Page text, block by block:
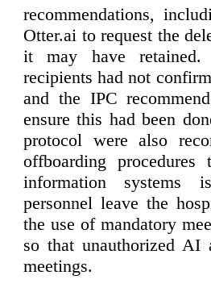
recommendations,
Otter.ai to request the
it may have
recipients had not
and the IPC
ensure this had been
protocol were also
offboarding
information systems
personnel leave the
the use of mandatory
so that unauthorized AI
meetings.